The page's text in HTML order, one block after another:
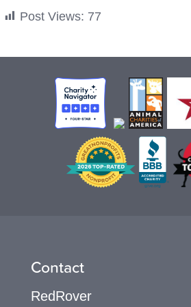
Post Views: 77
Contact
RedRover